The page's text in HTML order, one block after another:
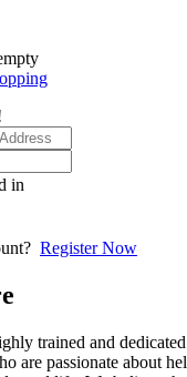
in
Register Now
trained and
are passionate about